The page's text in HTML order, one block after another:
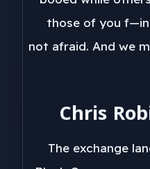
those of you
not afraid. And we
Chris
The exchange